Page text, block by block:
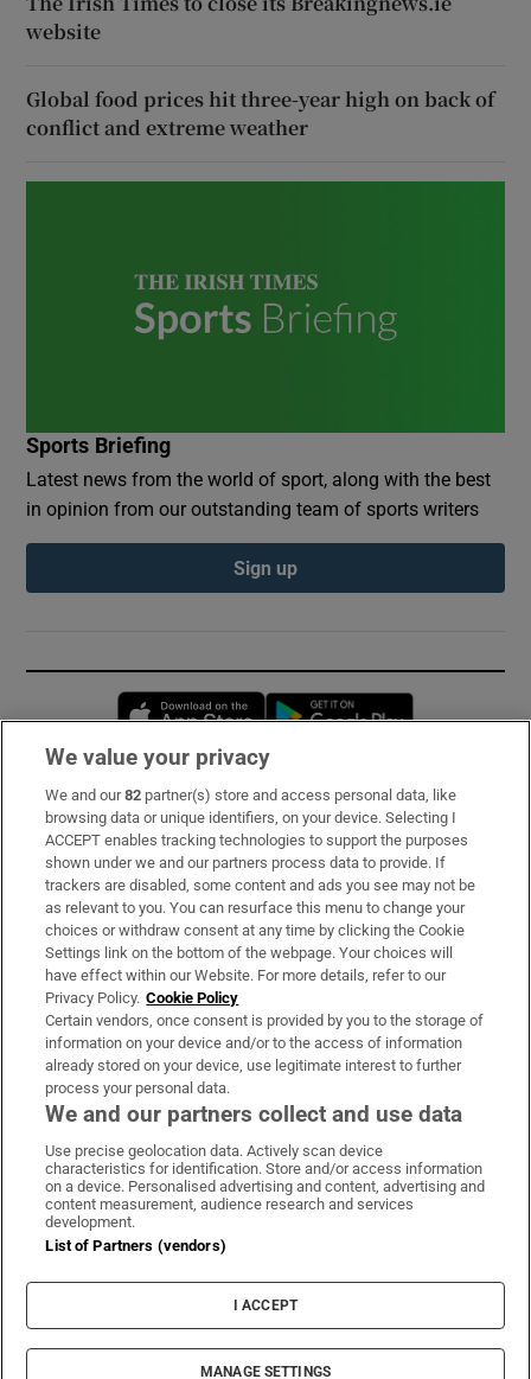
website
Global food prices hit three-year high on back of
conflict and extreme weather
Sports Briefing
Latest news from the world of sport, along with the best
in opinion from our outstanding team of sports writers
Sign up
Opens in new window
Subscribe
Support
About Us
Irish Times Products & Services
OUR PARTNERS:
Irish Times on WhatsApp
Irish Times on Facebook
Irish Times on X
Irish Times on LinkedIn
Irish Times on Instagram
Terms & Conditions
Privacy Policy
Cookie Information
Cookie Settings
© 2026 The Irish Times DAC
We value your privacy
We and our82 partner(s) store and access personal data, like
browsing data or unique identifiers, on your device. Selecting I
ACCEPT enables tracking technologies to support the purposes
shown under we and our partners process data to provide. If
trackers are disabled, some content and ads you see may not be
as relevant to you. You can resurface this menu to change your
choices or withdraw consent at any time by clicking the Cookie
Settings link on the bottom of the webpage. Your choices will
have effect within our Website. For more details, refer to our
Privacy Policy. Cookie Policy
Certain vendors, once consent is provided by you to the storage of
information on your device and/or to the access of information
already stored on your device, use legitimate interest to further
process your personal data.
We and our partners collect and use data
Use precise geolocation data. Actively scan device
characteristics for identification. Store and/or access information
on a device. Personalised advertising and content, advertising and
content measurement, audience research and services
development.
List of Partners (vendors)
I ACCEPT
MANAGE SETTINGS